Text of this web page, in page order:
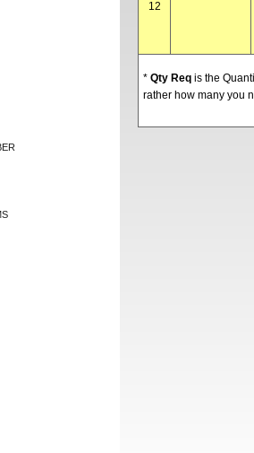
12
* Qty Req is the
rather how many you